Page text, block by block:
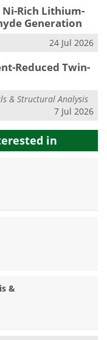
Rich Lithium-
Generation
24 Jul 2026
Reduced Twin-
& Structural Analysis
7 Jul 2026
in
&